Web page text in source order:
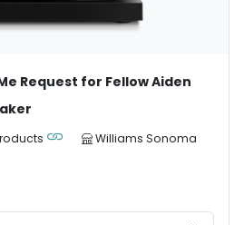
Request for Fellow Aiden
Williams Sonoma